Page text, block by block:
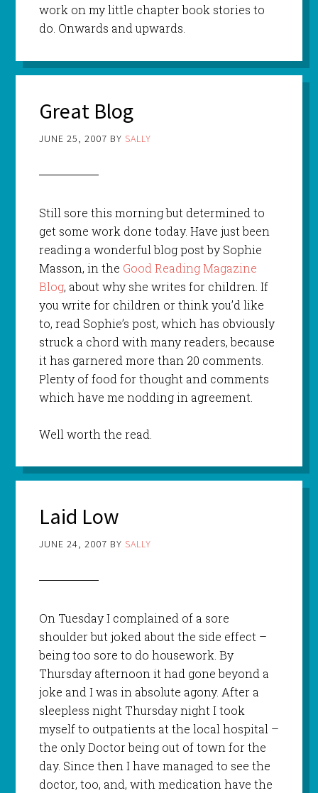
work on my little chapter book stories to
do. Onwards and upwards.
Great Blog
JUNE 25, 2007 BY SALLY
Still sore this morning but determined to
get some work done today. Have just been
reading a wonderful blog post by Sophie
Masson, in the Good Reading Magazine
Blog, about why she writes for children. If
you write for children or think you’d like
to, read Sophie’s post, which has obviously
struck a chord with many readers, because
it has garnered more than 20 comments.
Plenty of food for thought and comments
which have me nodding in agreement.
Well worth the read.
Laid Low
JUNE 24, 2007 BY SALLY
On Tuesday I complained of a sore
shoulder but joked about the side effect –
being too sore to do housework. By
Thursday afternoon it had gone beyond a
joke and I was in absolute agony. After a
sleepless night Thursday night I took
myself to outpatients at the local hospital –
the only Doctor being out of town for the
day. Since then I have managed to see the
doctor, too, and, with medication have the